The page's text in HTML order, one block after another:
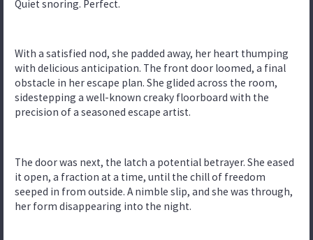
Quiet snoring. Perfect.
With a satisfied nod, she padded away, her heart thumping
with delicious anticipation. The front door loomed, a final
obstacle in her escape plan. She glided across the room,
sidestepping a well-known creaky floorboard with the
precision of a seasoned escape artist.
The door was next, the latch a potential betrayer. She eased
it open, a fraction at a time, until the chill of freedom
seeped in from outside. A nimble slip, and she was through,
her form disappearing into the night.